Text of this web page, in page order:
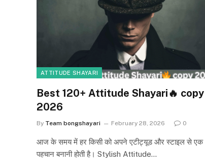
ATTITUDE SHAYARI
Best 120+ Attitude Shayari🔥 copy
2026
By Team bongshayari February 28, 2026 0
आज के समय में हर किसी को अपने एटीट्यूड और स्टाइल से
पहचान बनानी होती है। Stylish Attitude…